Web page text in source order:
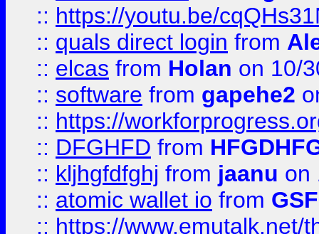
:: https://youtu.be/
:: quals direct login from
:: elcas from Holan on 10/
:: software from gapehe2
:: https://
:: DFGHFD from
:: kljhgfdfghj from jaanu on
:: atomic wallet io from
:: https://www.emutalk.net/